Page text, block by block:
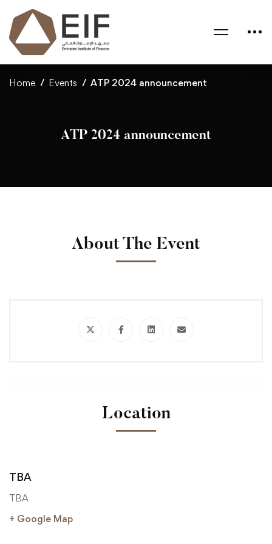
Home Events ATP 2024 announcement
ATP 2024 announcement
About The Event
Location
TBA
TBA
+ Google Map